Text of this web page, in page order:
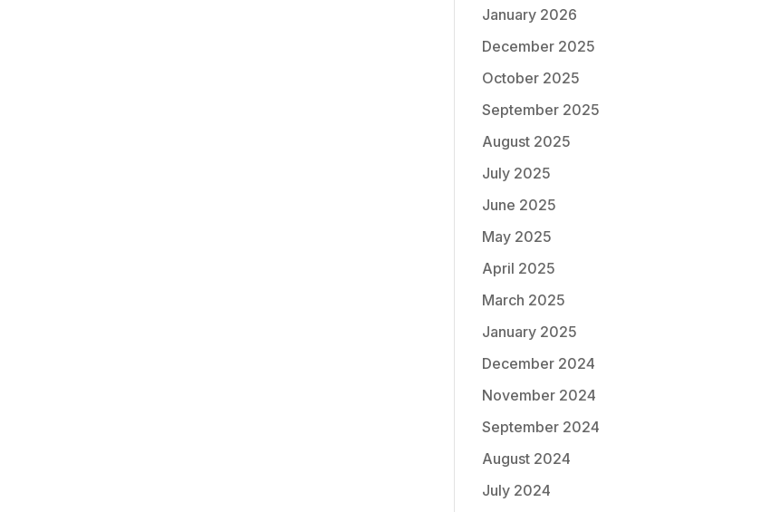
January 2026
December 2025
October 2025
September 2025
August 2025
July 2025
June 2025
May 2025
April 2025
March 2025
January 2025
December 2024
November 2024
September 2024
August 2024
July 2024